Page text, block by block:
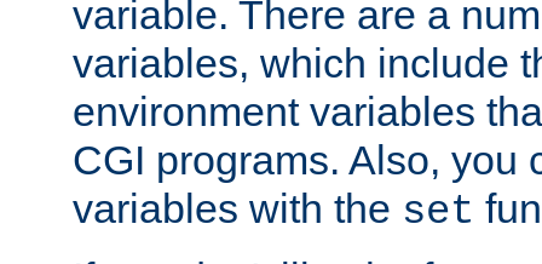
variable. There are a
variables, which include
environment variables
CGI programs. Also, you
variables with the set